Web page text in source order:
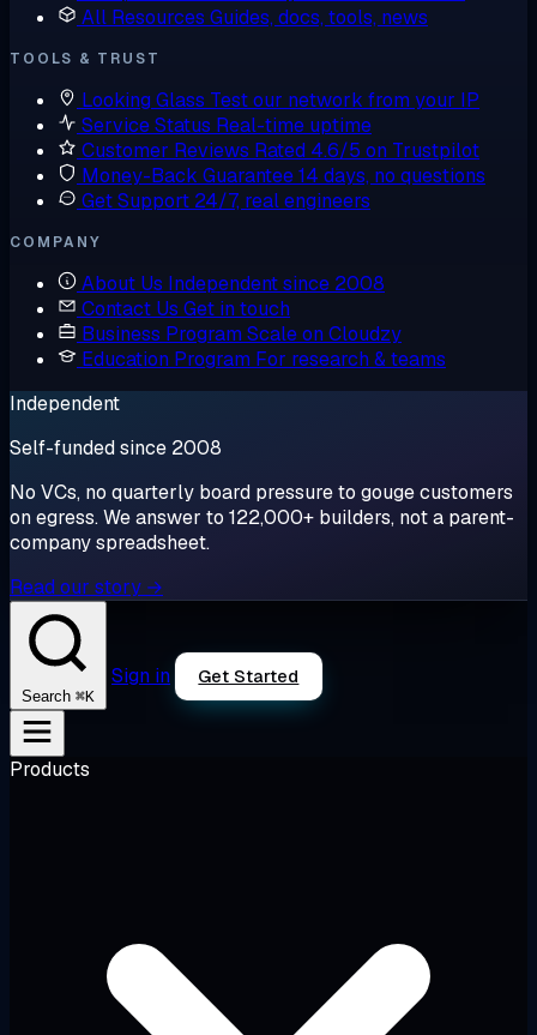
All Resources Guides, docs, tools, news
TOOLS & TRUST
Looking Glass Test our network from your IP
Service Status Real-time uptime
Customer Reviews Rated 4.6/5 on Trustpilot
Money-Back Guarantee14 days, no questions
Get Support 24/7, real engineers
COMPANY
About Us Independent since 2008
Contact Us Get in touch
Business Program Scale on Cloudzy
Education Program For research & teams
Independent
Self-funded since 2008
No VCs, no quarterly board pressure to gouge customers
on egress. We answer to 122,000+ builders, not a parent-
company spreadsheet.
Read our story →
Search ⌘K
Sign in Get Started
Products